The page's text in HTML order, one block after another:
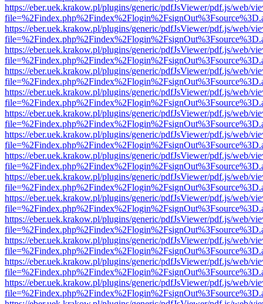
https://eber.uek.krakow.pl/plugins/generic/pdfJsViewer/pdf.js/web/
https://eber.uek.krakow.pl/plugins/generic/pdfJsViewer/pdf.js/web/
https://eber.uek.krakow.pl/plugins/generic/pdfJsViewer/pdf.js/web/
https://eber.uek.krakow.pl/plugins/generic/pdfJsViewer/pdf.js/web/
https://eber.uek.krakow.pl/plugins/generic/pdfJsViewer/pdf.js/web/
https://eber.uek.krakow.pl/plugins/generic/pdfJsViewer/pdf.js/web/
https://eber.uek.krakow.pl/plugins/generic/pdfJsViewer/pdf.js/web/
https://eber.uek.krakow.pl/plugins/generic/pdfJsViewer/pdf.js/web/
https://eber.uek.krakow.pl/plugins/generic/pdfJsViewer/pdf.js/web/
https://eber.uek.krakow.pl/plugins/generic/pdfJsViewer/pdf.js/web/
https://eber.uek.krakow.pl/plugins/generic/pdfJsViewer/pdf.js/web/
https://eber.uek.krakow.pl/plugins/generic/pdfJsViewer/pdf.js/web/
https://eber.uek.krakow.pl/plugins/generic/pdfJsViewer/pdf.js/web/
https://eber.uek.krakow.pl/plugins/generic/pdfJsViewer/pdf.js/web/